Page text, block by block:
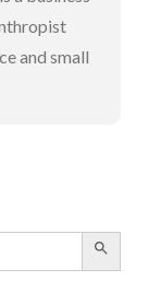
and small
SEARCH BUTTON